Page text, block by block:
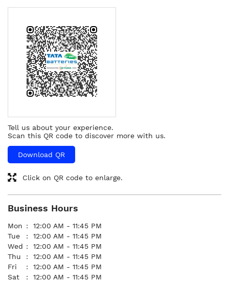
Tell us about your experience.
Scan this QR code to discover more with us.
Download QR
Click on QR code to enlarge.
Business Hours
Mon
12:00 AM - 11:45 PM
Tue
12:00 AM - 11:45 PM
Wed
12:00 AM - 11:45 PM
Thu
12:00 AM - 11:45 PM
Fri
12:00 AM - 11:45 PM
Sat
12:00 AM - 11:45 PM